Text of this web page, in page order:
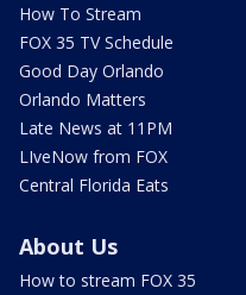
How To Stream
FOX 35 TV Schedule
Good Day Orlando
Orlando Matters
Late News at 11PM
LIveNow from FOX
Central Florida Eats
About Us
How to stream FOX 35